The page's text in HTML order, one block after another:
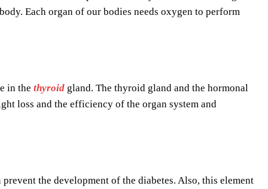
Each organ of our bodies needs oxygen to perform
in the thyroid gland. The thyroid gland and the hormonal
loss and the efficiency of the organ system and
the development of the diabetes. Also, this element